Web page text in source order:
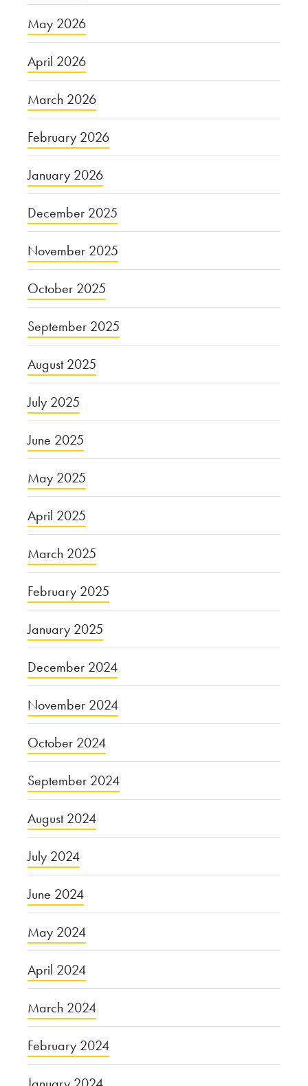
May 2026
April 2026
March 2026
February 2026
January 2026
December 2025
November 2025
October 2025
September 2025
August 2025
July 2025
June 2025
May 2025
April 2025
March 2025
February 2025
January 2025
December 2024
November 2024
October 2024
September 2024
August 2024
July 2024
June 2024
May 2024
April 2024
March 2024
February 2024